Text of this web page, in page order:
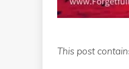
This post